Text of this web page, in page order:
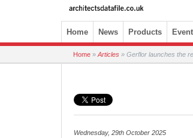
Skip to content
Home News Products
Home » Articles » Gerflor launches the
Wednesday, 29th October 2025